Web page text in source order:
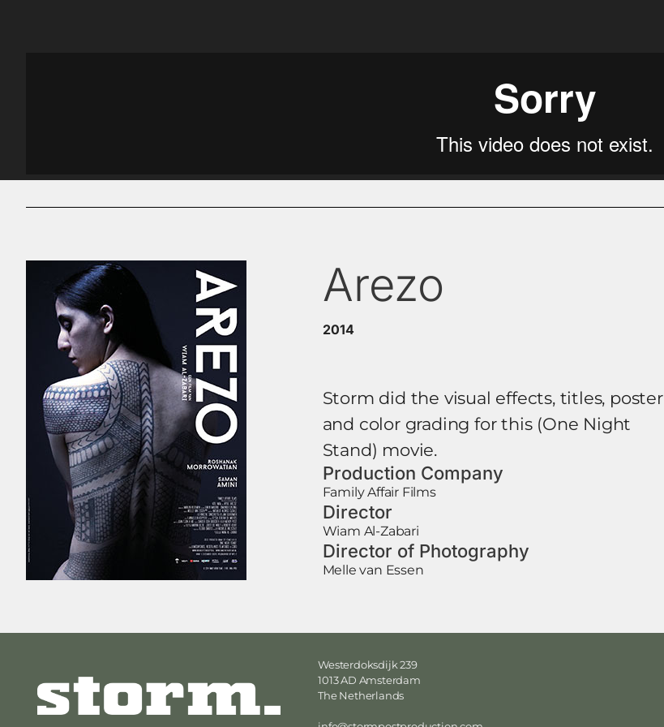
Arezo
2014
Storm did the visual effects, titles, poster
and color grading for this (One Night
Stand) movie.
Production Company
Family Affair Films
Director
Wiam Al-Zabari
Director of Photography
Melle van Essen
Westerdoksdijk 239
1013 AD Amsterdam
The Netherlands